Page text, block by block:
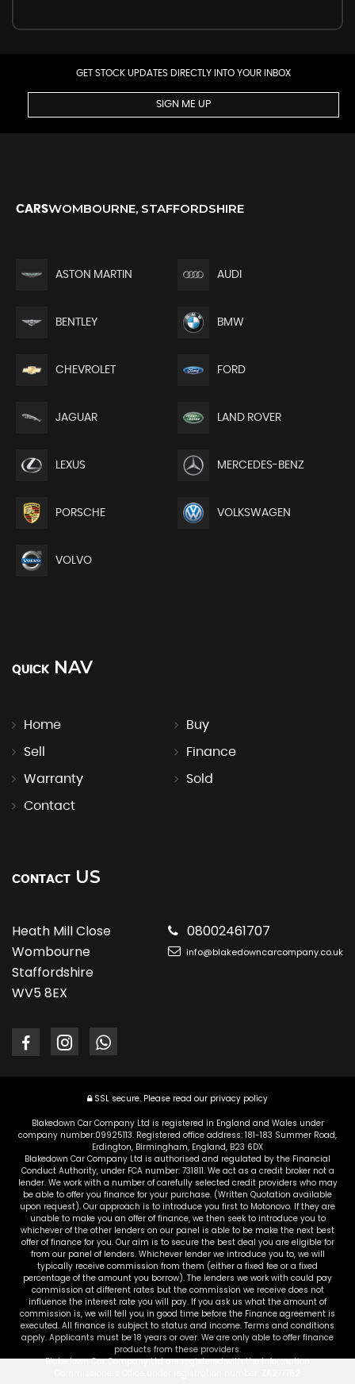
GET STOCK UPDATES DIRECTLY INTO YOUR INBOX
SIGN ME UP
CARSWOMBOURNE, STAFFORDSHIRE
ASTON MARTIN AUDI
BENTLEY BMW
CHEVROLET FORD
JAGUAR LAND ROVER
LEXUS MERCEDES-BENZ
PORSCHE VOLKSWAGEN
VOLVO
QUICK NAV
Home Buy
Sell Finance
Warranty Sold
Contact
CONTACT US
Heath Mill Close
Wombourne
Staffordshire
WV5 8EX
08002461707
info@blakedowncarcompany.co.uk
SSL secure. Please read our privacy policy
Blakedown Car Company Ltd is registered in England and Wales under
company number:09925113. Registered office address: 181-183 Summer Road,
Erdington, Birmingham, England, B23 6DX
Blakedown Car Company Ltd is authorised and regulated by the Financial
Conduct Authority, under FCA number: 731811. We act as a credit broker not a
lender. We work with a number of carefully selected credit providers who may
be able to offer you finance for your purchase. (Written Quotation available
upon request). Our approach is to introduce you first to Motonovo. If they are
unable to make you an offer of finance, we then seek to introduce you to
whichever of the other lenders on our panel is able to be make the next best
offer of finance for you. Our aim is to secure the best deal you are eligible for
from our panel of lenders. Whichever lender we introduce you to, we will
typically receive commission from them (either a fixed fee or a fixed
percentage of the amount you borrow). The lenders we work with could pay
commission at different rates but the commission we receive does not
influence the interest rate you will pay. If you ask us what the amount of
commission is, we will tell you in good time before the Finance agreement is
executed. All finance is subject to status and income. Terms and conditions
apply. Applicants must be 18 years or over. We are only able to offer finance
products from these providers.
Blakedown Car Company Ltd are registered with the Information